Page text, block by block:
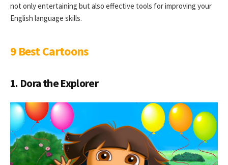
not only entertaining but also effective tools for improving your
English language skills.
9 Best Cartoons
1. Dora the Explorer